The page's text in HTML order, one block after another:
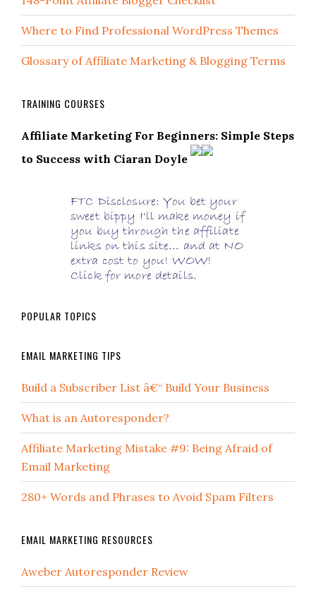
Where to Find Professional WordPress Themes
Glossary of Affiliate Marketing & Blogging Terms
TRAINING COURSES
Affiliate Marketing For Beginners: Simple Steps
to Success with Ciaran Doyle
POPULAR TOPICS
EMAIL MARKETING TIPS
Build a Subscriber List â€“ Build Your Business
What is an Autoresponder?
Affiliate Marketing Mistake #9: Being Afraid of
Email Marketing
280+ Words and Phrases to Avoid Spam Filters
EMAIL MARKETING RESOURCES
Aweber Autoresponder Review